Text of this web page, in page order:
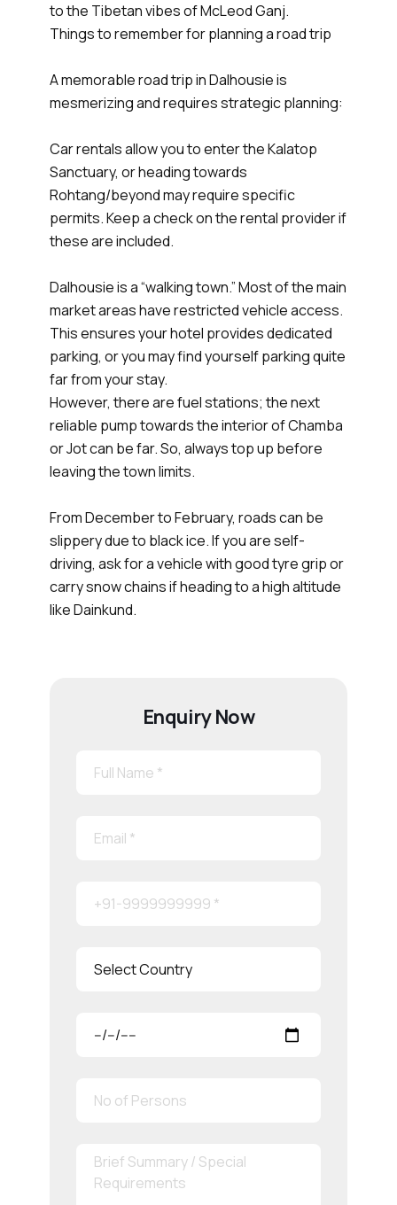
to the Tibetan vibes of McLeod Ganj.
Things to remember for planning a road trip
A memorable road trip in Dalhousie is
mesmerizing and requires strategic planning:
Car rentals allow you to enter the Kalatop
Sanctuary, or heading towards
Rohtang/beyond may require specific
permits. Keep a check on the rental provider if
these are included.
Dalhousie is a “walking town.” Most of the main
market areas have restricted vehicle access.
This ensures your hotel provides dedicated
parking, or you may find yourself parking quite
far from your stay.
However, there are fuel stations; the next
reliable pump towards the interior of Chamba
or Jot can be far. So, always top up before
leaving the town limits.
From December to February, roads can be
slippery due to black ice. If you are self-
driving, ask for a vehicle with good tyre grip or
carry snow chains if heading to a high altitude
like Dainkund.
Enquiry Now